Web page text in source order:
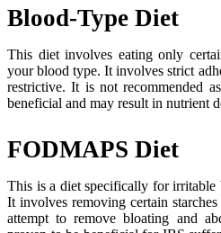
Blood-Type Diet
This diet involves eating only
your blood type. It involves strict
restrictive. It is not recommended
beneficial and may result in nutrient
FODMAPS Diet
This is a diet specifically for irritable
It involves removing certain
attempt to remove bloating and